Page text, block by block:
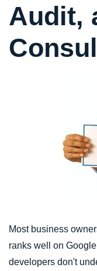
Audit,
Most business
ranks well on
developers don't